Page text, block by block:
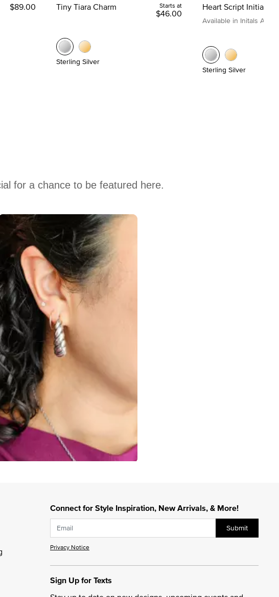
$89.00 Tiny Tiara Charm Starts at
$46.00
Sterling Silver
Heart Script Initial
Available in Initals A to Z
Sterling Silver
for a chance to be featured here.
Connect for Style Inspiration, New Arrivals, & More!
Submit
Privacy Notice
Sign Up for Texts